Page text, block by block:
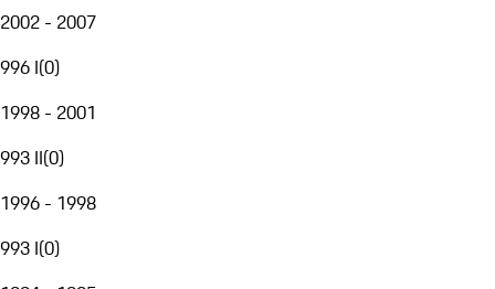
2002 - 2007
996 I(0)
1998 - 2001
993 II(0)
1996 - 1998
993 I(0)